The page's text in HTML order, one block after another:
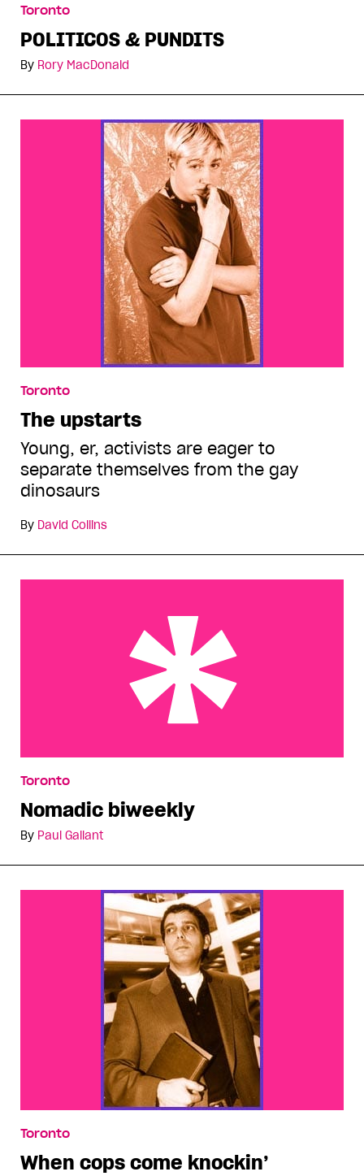
Toronto
POLITICOS & PUNDITS
By Rory MacDonald
Toronto
The upstarts
Young, er, activists are eager to
separate themselves from the gay
dinosaurs
By David Collins
Toronto
Nomadic biweekly
By Paul Gallant
Toronto
When cops come knockin’